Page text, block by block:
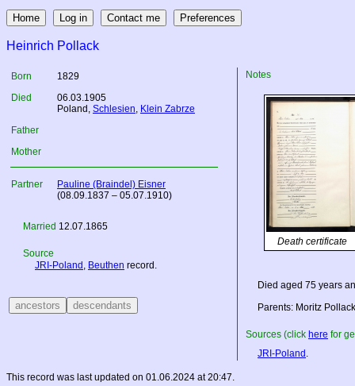
Heinrich Pollack
Born
1829
Died
06.03.1905
Poland , Schlesien, Klein Zabrze
Father
Mother
Partner
Pauline (Braindel) Eisner
(08.09.1837 – 05.07.1910)
Married 12.07.1865
Source
JRI-Poland , Beuthen record.
Notes
Death certificate
Died aged 75 years
Parents: Moritz
Sources (click here for
JRI-Poland .
This record was last updated on 01.06.2024 at 20:47.